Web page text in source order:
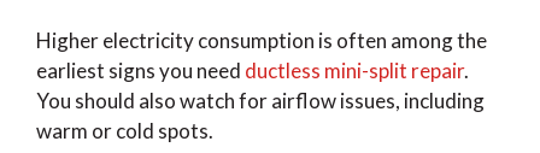
Higher electricity consumption is often among the
earliest signs you need ductless mini-split repair.
You should also watch for airflow issues, including
warm or cold spots.